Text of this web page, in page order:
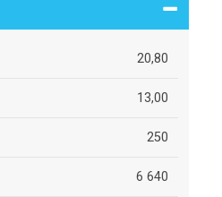
20,80
13,00
250
6 640